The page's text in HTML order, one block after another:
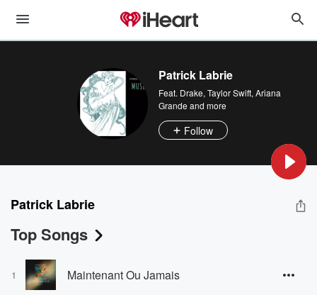
Patrick Labrie
Feat. Drake, Taylor Swift, Ariana
Grande and more
Follow
Patrick Labrie
Top Songs
1 Maintenant Ou Jamais